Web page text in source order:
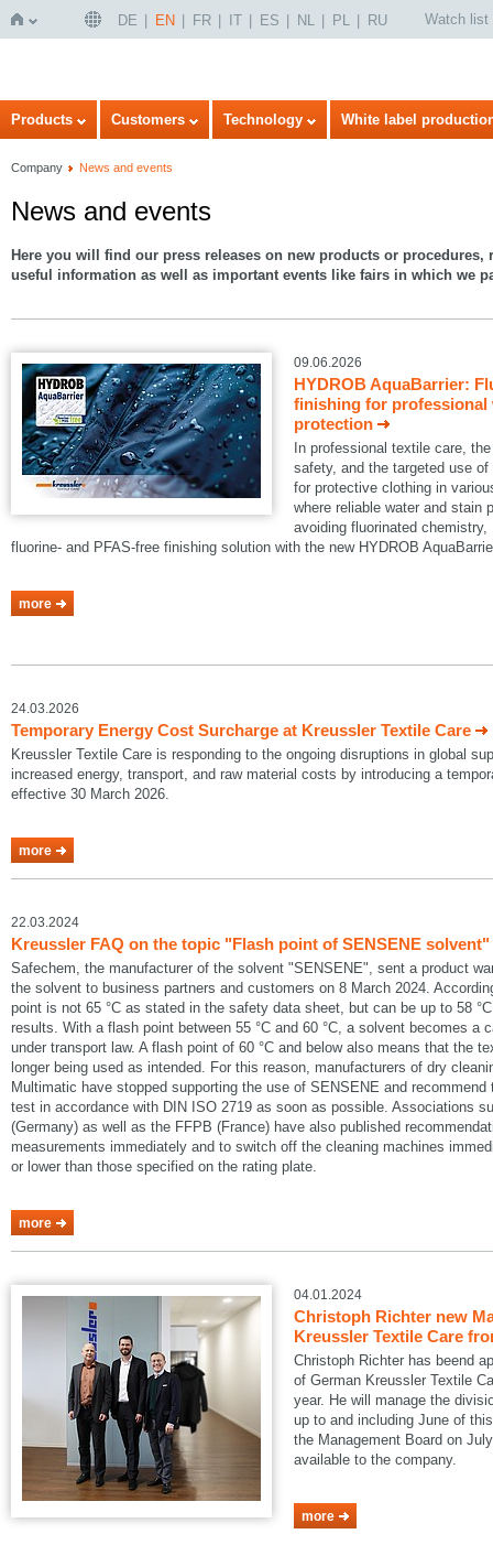
Home
DE EN FR IT ES NL PL RU Watch list
Products Customers Technology White label
Company News and events
News and events
Here you will find our press releases on new products or procedures,
useful information as well as important events like fairs in which we
09.06.2026
HYDROB AquaBarrier:
finishing for professional
protection
In professional textile care,
safety, and the targeted use
for protective clothing in
where reliable water and stain
avoiding fluorinated
fluorine- and PFAS-free finishing solution with the new HYDROB
more
24.03.2026
Temporary Energy Cost Surcharge at Kreussler Textile Care
Kreussler Textile Care is responding to the ongoing disruptions in global
increased energy, transport, and raw material costs by introducing a
effective 30 March 2026.
more
22.03.2024
Kreussler FAQ on the topic "Flash point of SENSENE solvent"
Safechem, the manufacturer of the solvent "SENSENE", sent a product
the solvent to business partners and customers on 8 March 2024.
point is not 65 °C as stated in the safety data sheet, but can be up to 58
results. With a flash point between 55 °C and 60 °C, a solvent becomes a
under transport law. A flash point of 60 °C and below also means that the
longer being used as intended. For this reason, manufacturers of dry
Multimatic have stopped supporting the use of SENSENE and
test in accordance with DIN ISO 2719 as soon as possible. Associations
(Germany) as well as the FFPB (France) have also published
measurements immediately and to switch off the cleaning machines
or lower than those specified on the rating plate.
more
04.01.2024
Christoph Richter new
Kreussler Textile Care
Christoph Richter has beend
of German Kreussler Textile
year. He will manage the
up to and including June of
the Management Board on
available to the company.
more